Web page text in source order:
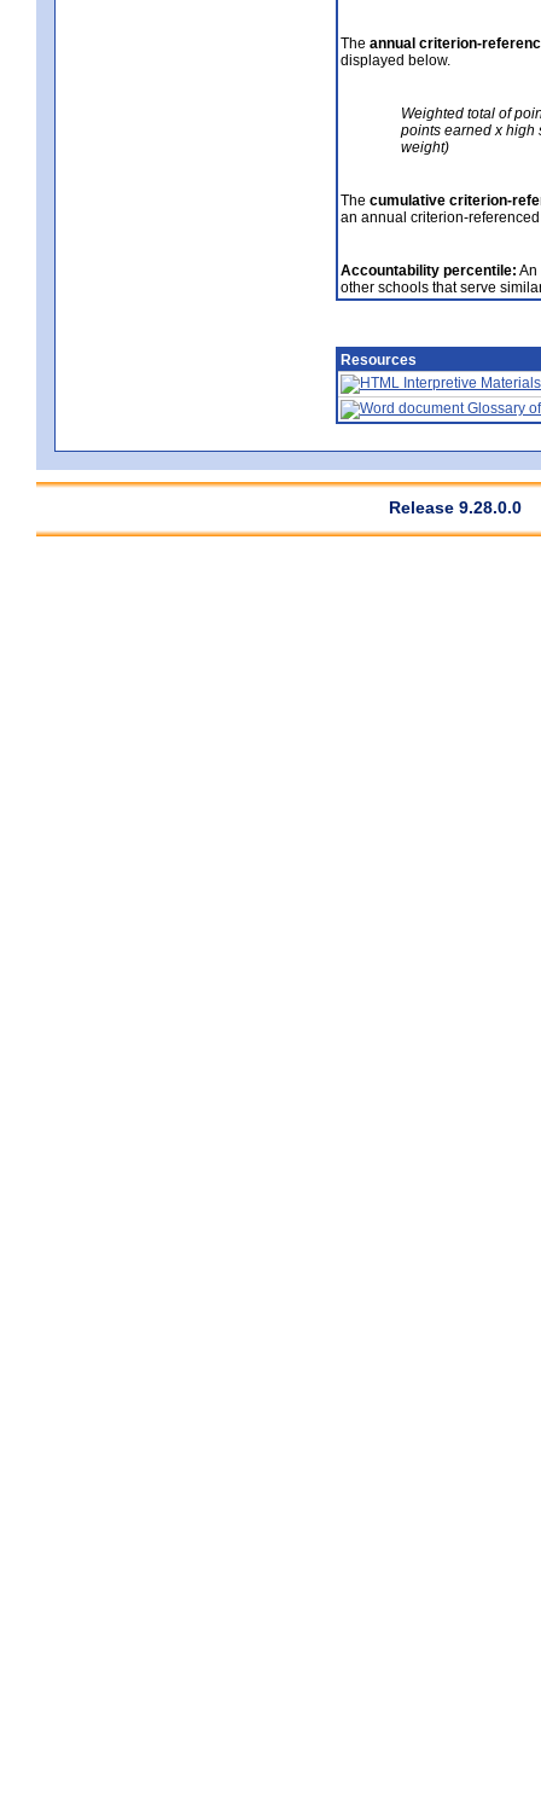
The annual criterion-
displayed below.
Weighted total of
points earned x high
weight)
The cumulative criterion-
an annual criterion-
Accountability percentile: An
other schools that serve
Resources
Interpretive Materials
Glossary
Release 9.28.0.0